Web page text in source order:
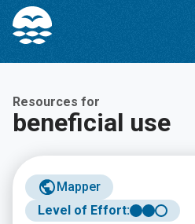
Skip
Content
Skip
navigation
Resources for
beneficial use
Mapper
Level of Effort: